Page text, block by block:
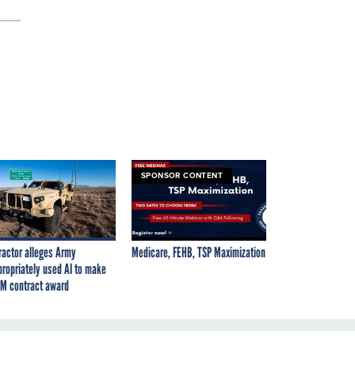
alleges Army
used AI to make
contract award
SPONSOR CONTENT
Medicare, FEHB, TSP Maximization